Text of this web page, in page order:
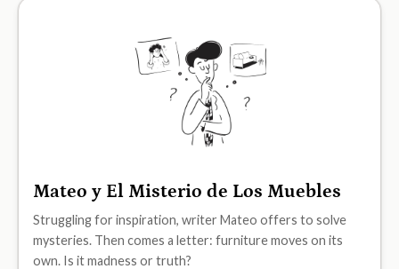
B2
Mateo y El Misterio de Los Muebles
Struggling for inspiration, writer Mateo offers to solve
mysteries. Then comes a letter: furniture moves on its
own. Is it madness or truth?